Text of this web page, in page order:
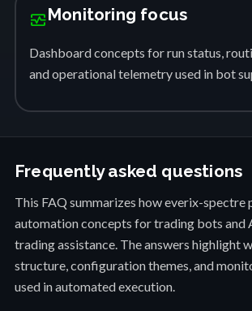
monitor_heartMonitoring focus
Dashboard concepts for run status,
and operational telemetry used in bot
Frequently asked questions
This FAQ summarizes how everix-spectre
automation concepts for trading bots and
trading assistance. The answers highlight
structure, configuration themes, and
used in automated execution.